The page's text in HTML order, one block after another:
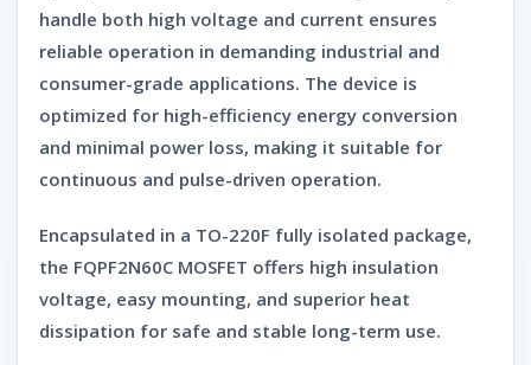
handle both high voltage and current ensures
reliable operation in demanding industrial and
consumer-grade applications. The device is
optimized for high-efficiency energy conversion
and minimal power loss, making it suitable for
continuous and pulse-driven operation.
Encapsulated in a TO-220F fully isolated package,
the FQPF2N60C MOSFET offers high insulation
voltage, easy mounting, and superior heat
dissipation for safe and stable long-term use.